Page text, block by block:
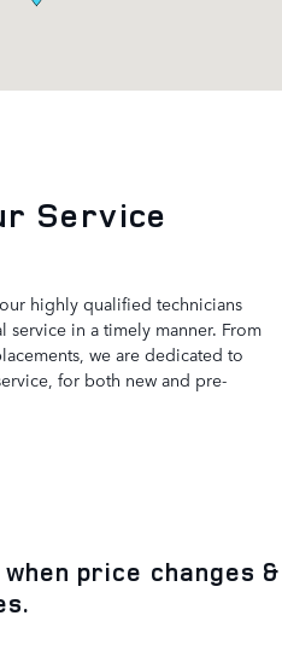
Service
highly qualified technicians
in a timely manner. From
we are dedicated to
for both new and pre-
price changes &